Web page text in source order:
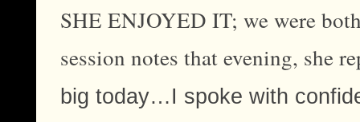
SHE ENJOYED IT; we were
session notes that evening, she
big today…I spoke with